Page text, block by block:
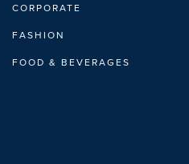
CORPORATE
FASHION
FOOD & BEVERAGES